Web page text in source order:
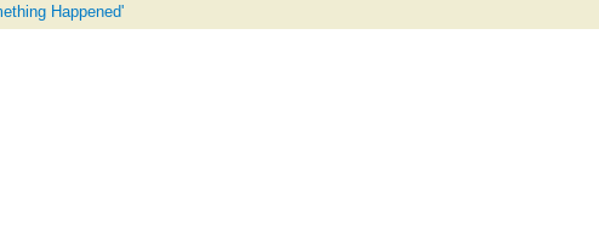
Happened'